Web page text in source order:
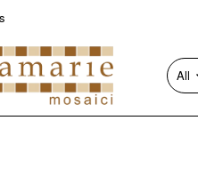
All
entire